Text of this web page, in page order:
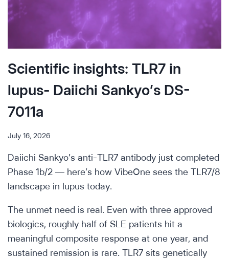
Scientific insights: TLR7 in
lupus- Daiichi Sankyo’s DS-
7011a
July 16, 2026
Daiichi Sankyo’s anti-TLR7 antibody just completed
Phase 1b/2 — here’s how VibeOne sees the TLR7/8
landscape in lupus today.
The unmet need is real. Even with three approved
biologics, roughly half of SLE patients hit a
meaningful composite response at one year, and
sustained remission is rare. TLR7 sits genetically